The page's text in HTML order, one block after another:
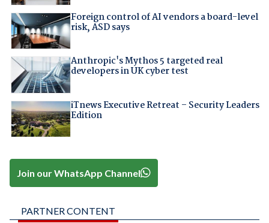
Foreign control of AI vendors a board-level
risk, ASD says
Anthropic's Mythos 5 targeted real
developers in UK cyber test
iTnews Executive Retreat – Security Leaders
Edition
Join our WhatsApp Channel
PARTNER CONTENT